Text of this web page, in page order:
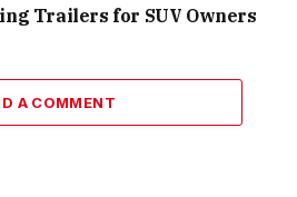
Trailers for SUV Owners
A COMMENT